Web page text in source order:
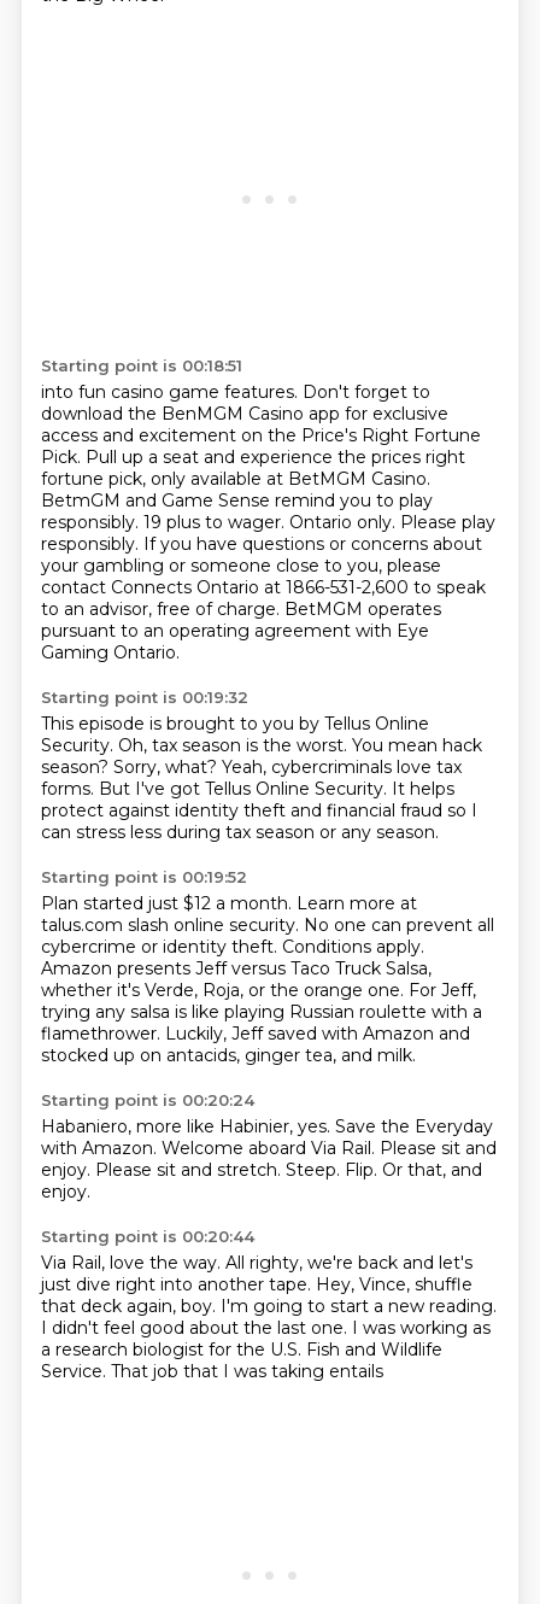
Starting point is 00:18:51
into fun casino game features. Don't forget to
download the BenMGM Casino app for exclusive
access and excitement on the Price's Right Fortune
Pick. Pull up a seat and experience the prices right
fortune pick, only available at BetMGM Casino.
BetmGM and Game Sense remind you to play
responsibly. 19 plus to wager. Ontario only. Please play
responsibly. If you have questions or concerns about
your gambling or someone close to you, please
contact Connects Ontario at 1866-531-2,600 to speak
to an advisor, free of charge. BetMGM operates
pursuant to an operating agreement with Eye
Gaming Ontario.
Starting point is 00:19:32
This episode is brought to you by Tellus Online
Security. Oh, tax season is the worst. You mean hack
season? Sorry, what? Yeah, cybercriminals love tax
forms. But I've got Tellus Online Security. It helps
protect against identity theft and financial fraud so I
can stress less during tax season or any season.
Starting point is 00:19:52
Plan started just $12 a month. Learn more at
talus.com slash online security. No one can prevent all
cybercrime or identity theft. Conditions apply.
Amazon presents Jeff versus Taco Truck Salsa,
whether it's Verde, Roja, or the orange one. For Jeff,
trying any salsa is like playing Russian roulette with a
flamethrower. Luckily, Jeff saved with Amazon and
stocked up on antacids, ginger tea, and milk.
Starting point is 00:20:24
Habaniero, more like Habinier, yes. Save the Everyday
with Amazon. Welcome aboard Via Rail. Please sit and
enjoy. Please sit and stretch. Steep. Flip. Or that, and
enjoy.
Starting point is 00:20:44
Via Rail, love the way. All righty, we're back and let's
just dive right into another tape. Hey, Vince, shuffle
that deck again, boy. I'm going to start a new reading.
I didn't feel good about the last one. I was working as
a research biologist for the U.S. Fish and Wildlife
Service. That job that I was taking entails